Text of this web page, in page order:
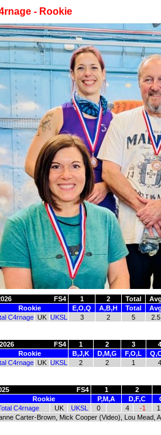
- Rookie
FS4 1 2 Total
Rookie E,O,Q A,B,H Total
C4rnage UK UKSL 3 2 5 2.5
FS4 1 2 3
4
Rookie B,J,K D,M,G F,O,L
C4rnage UK UKSL 2 2 1 4
FS4 1
2
Rookie P,M,A D,F,C
C4rnage UK UKSL 0 4 -1
1
Carter-Brown, Mick Cooper (Video), Lou Mead,